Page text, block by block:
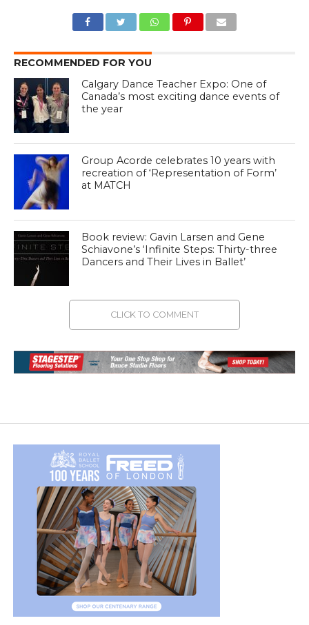
RECOMMENDED FOR YOU
Calgary Dance Teacher Expo: One of
Canada’s most exciting dance events of
the year
Group Acorde celebrates 10 years with
recreation of ‘Representation of Form’
at MATCH
Book review: Gavin Larsen and Gene
Schiavone’s ‘Infinite Steps: Thirty-three
Dancers and Their Lives in Ballet’
CLICK TO COMMENT